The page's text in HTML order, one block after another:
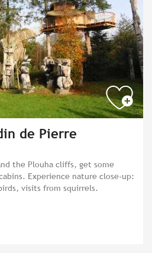
de Pierre
the Plouha cliffs, get some
Experience nature close-up:
visits from squirrels.